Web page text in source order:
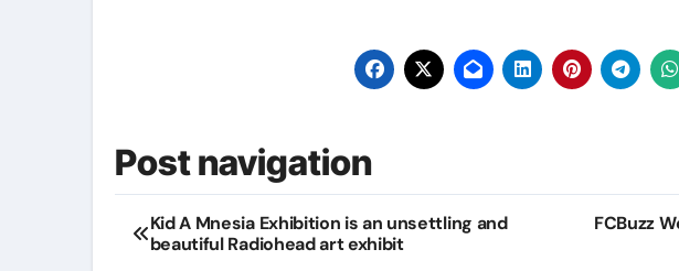
Post navigation
Kid A Mnesia Exhibition is an unsettling and
beautiful Radiohead art exhibit
FCBuzz